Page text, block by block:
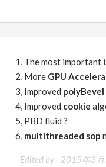
1, The most important
2, More GPU
3, Improved polyBevel
4, Improved cookie
5, PBD fluid ?
6, multithreaded sop
Edited by - 2015年3